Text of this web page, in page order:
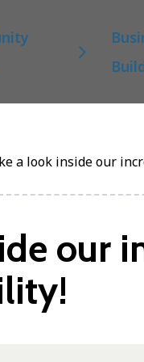
a look inside our
our